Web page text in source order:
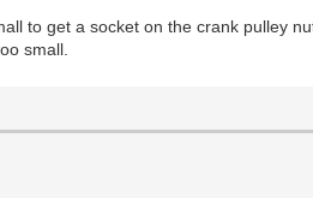
to get a socket on the crank pulley
small.